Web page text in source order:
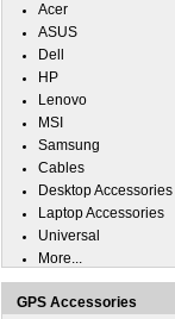
Acer
ASUS
Dell
HP
Lenovo
MSI
Samsung
Cables
Desktop Accessories
Laptop Accessories
Universal
More...
GPS Accessories